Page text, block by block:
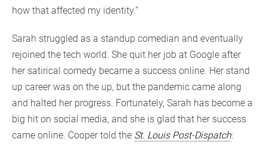
how that affected my identity.”
Sarah struggled as a standup comedian and eventually
rejoined the tech world. She quit her job at Google after
her satirical comedy became a success online. Her stand
up career was on the up, but the pandemic came along
and halted her progress. Fortunately, Sarah has become a
big hit on social media, and she is glad that her success
came online. Cooper told the St. Louis Post-Dispatch: